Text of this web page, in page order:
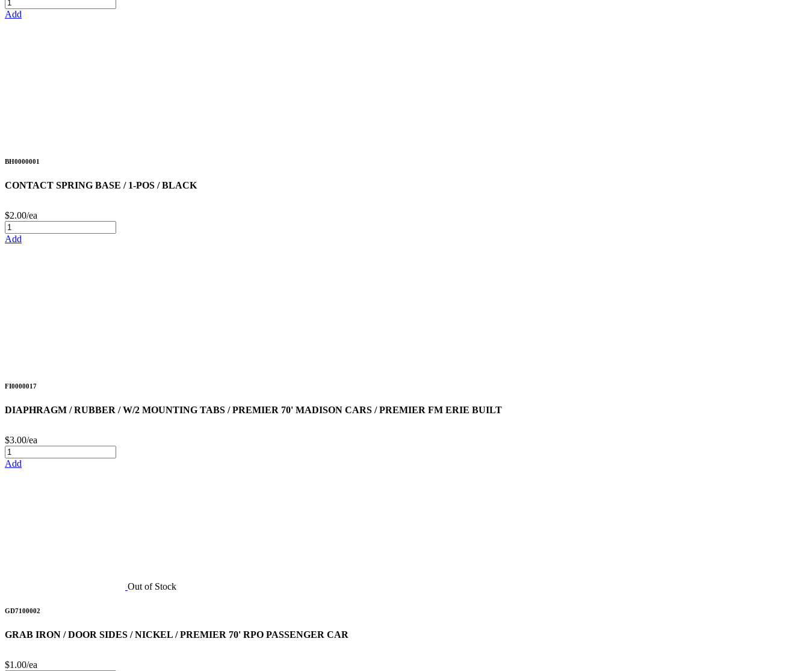
Add
BH0000001
CONTACT SPRING BASE / 1-POS / BLACK
$2.00/ea
Add
FI0000017
DIAPHRAGM / RUBBER / W/2 MOUNTING TABS / PREMIER 70' MADISON CARS / PREMIER FM ERIE BUILT
$3.00/ea
Add
Out of Stock
GD7100002
GRAB IRON / DOOR SIDES / NICKEL / PREMIER 70' RPO PASSENGER CAR
$1.00/ea